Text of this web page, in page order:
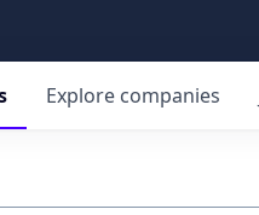
Explore companies